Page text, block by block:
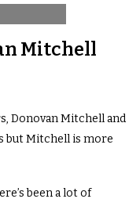
Mitchell
Donovan Mitchell and
but Mitchell is more
been a lot of